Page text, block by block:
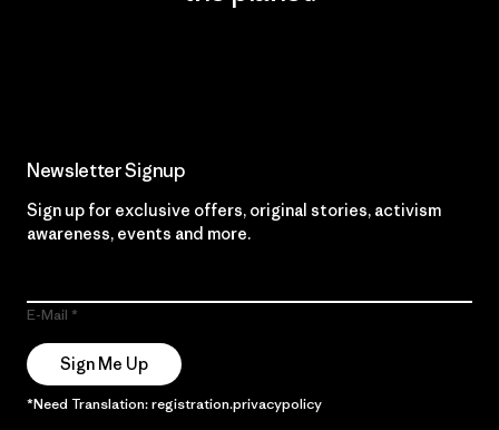
Newsletter Signup
Sign up for exclusive offers, original stories, activism
awareness, events and more.
E-Mail
Sign Me Up
*Need Translation: registration.privacypolicy